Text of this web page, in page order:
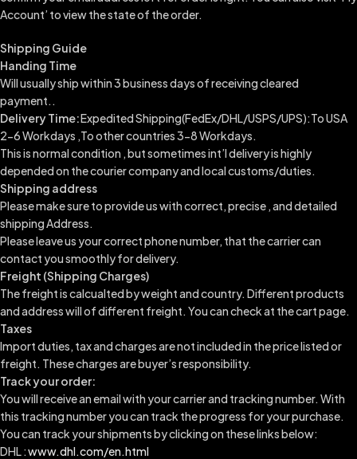
Account’ to view the state of the order.
Shipping Guide
Handing Time
Will usually ship within 3 business days of receiving cleared
payment..
Delivery Time:Expedited Shipping(FedEx/DHL/USPS/UPS):To USA
2-6 Workdays ,To other countries 3-8 Workdays.
This is normal condition , but sometimes int’l delivery is highly
depended on the courier company and local customs/duties.
Shipping address
Please make sure to provide us with correct, precise , and detailed
shipping Address.
Please leave us your correct phone number, that the carrier can
contact you smoothly for delivery.
Freight (Shipping Charges)
The freight is calcualted by weight and country. Different products
and address will of different freight. You can check at the cart page.
Taxes
Import duties, tax and charges are not included in the price listed or
freight. These charges are buyer’s responsibility.
Track your order:
You will receive an email with your carrier and tracking number. With
this tracking number you can track the progress for your purchase.
You can track your shipments by clicking on these links below:
DHL :www.dhl.com/en.html